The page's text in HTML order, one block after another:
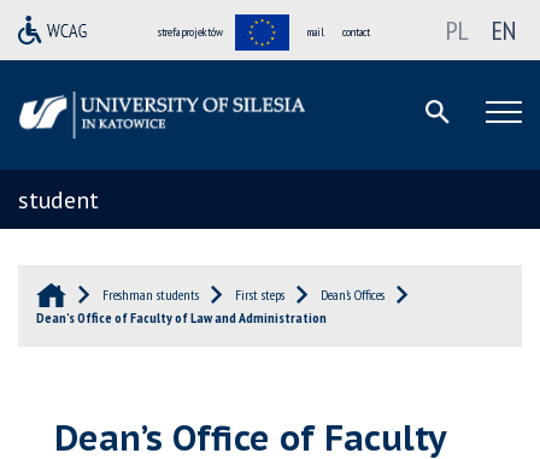
strefa projektów mail contact PL EN
student
Freshman students First steps
Dean’s Offices
Dean’s Office of Faculty of Law and Administration
Dean’s Office of Faculty